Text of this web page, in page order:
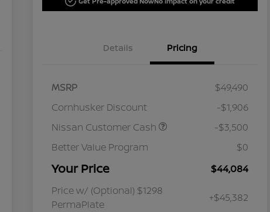
Details Pricing
MSRP
$49,490
Cornhusker Discount
-$1,906
Nissan Customer Cash
-$3,500
Better Value Program
$0
Your Price
$44,084
Price w/ (Optional) $1298
PermaPlate
+$45,382
Nissan Conditional Offer - College
$500
Nissan Conditional Offer - Military
Appreciation